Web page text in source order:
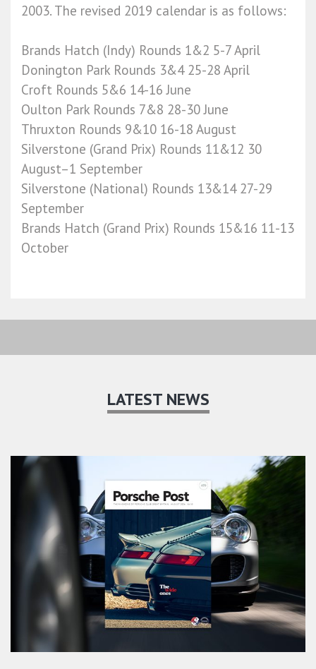
2003. The revised 2019 calendar is as follows:
Brands Hatch (Indy) Rounds 1&2 5-7 April
Donington Park Rounds 3&4 25-28 April
Croft Rounds 5&6 14-16 June
Oulton Park Rounds 7&8 28-30 June
Thruxton Rounds 9&10 16-18 August
Silverstone (Grand Prix) Rounds 11&12 30
August–1 September
Silverstone (National) Rounds 13&14 27-29
September
Brands Hatch (Grand Prix) Rounds 15&16 11-13
October
LATEST NEWS